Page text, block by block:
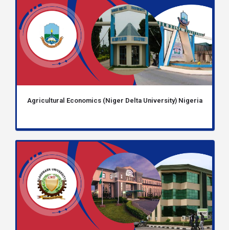
Agricultural Economics (Niger Delta University) Nigeria